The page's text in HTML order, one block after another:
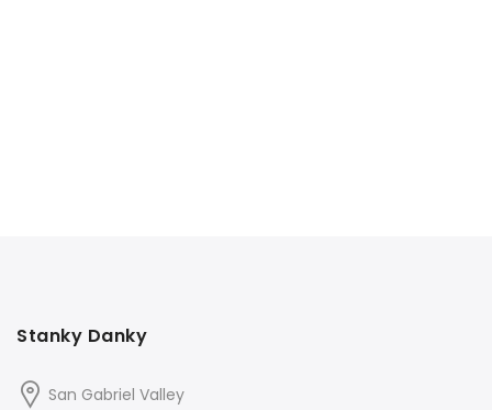
Stanky Danky
San Gabriel Valley